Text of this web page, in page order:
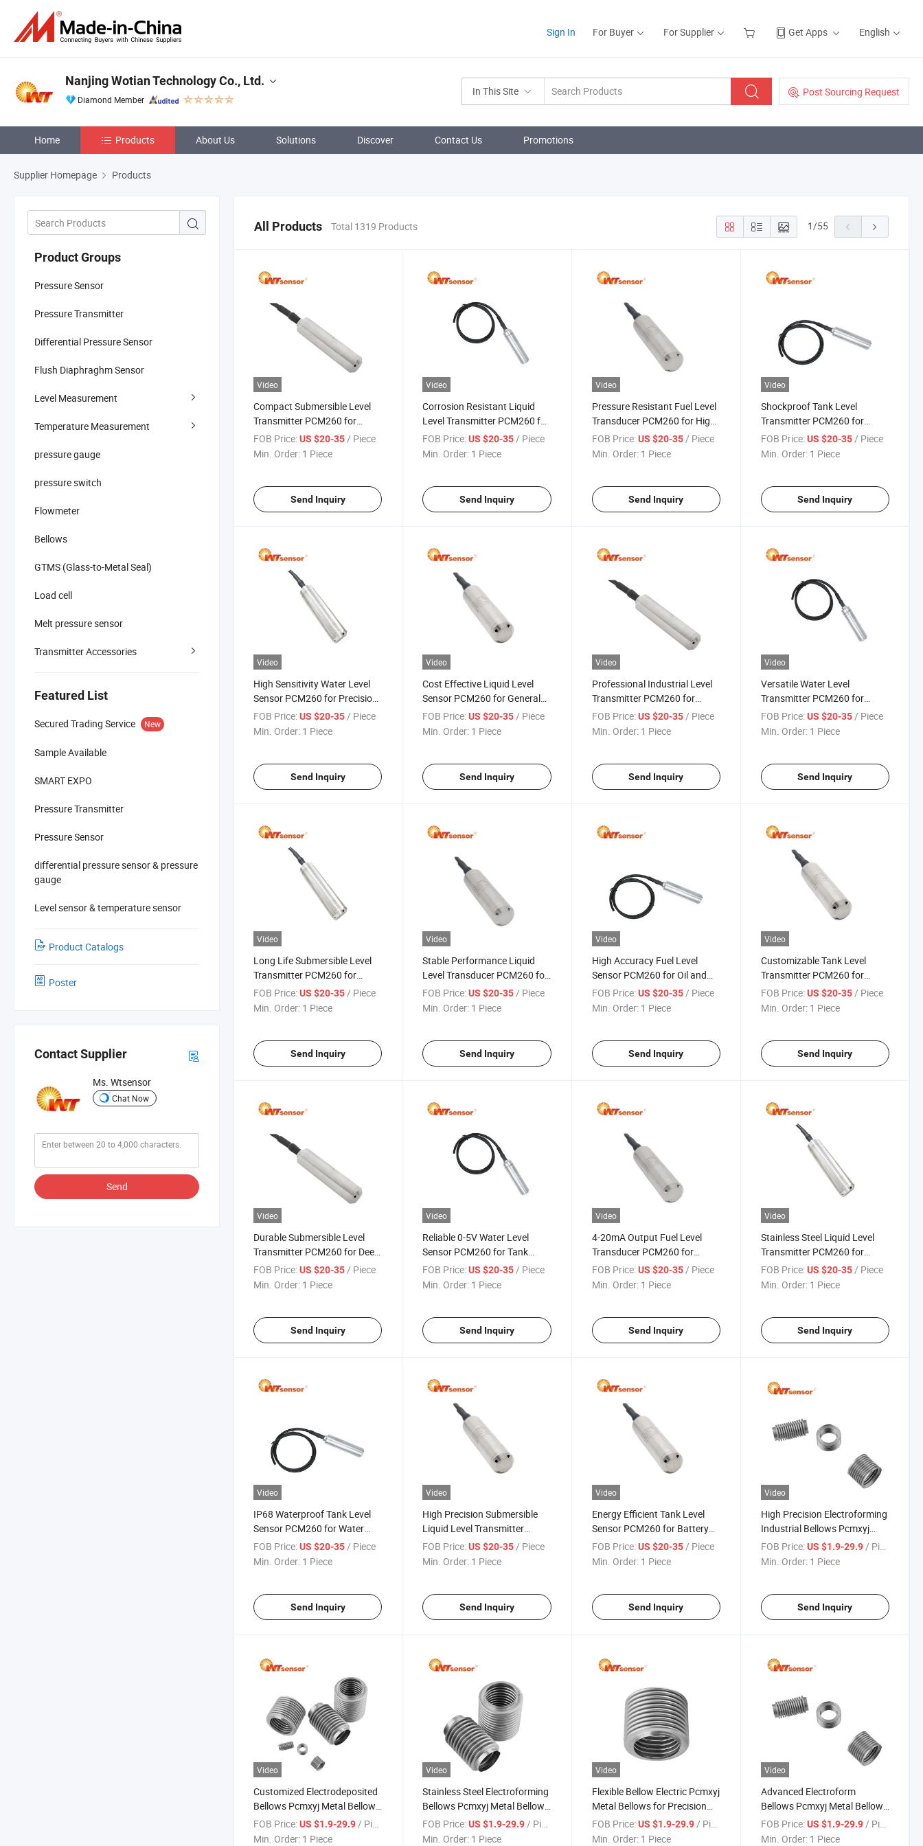
Sign In For Buyer For Supplier Get Apps English
In This Site Post Sourcing Request
Nanjing Wotian Technology Co., Ltd.
Diamond Member
Home Products About Us Solutions Discover Contact Us Promotions
Supplier Homepage Products
Product Groups
Pressure Sensor
Pressure Transmitter
Differential Pressure Sensor
Flush Diaphraghm Sensor
Level Measurement
Temperature Measurement
pressure gauge
pressure switch
Flowmeter
Bellows
GTMS (Glass-to-Metal Seal)
Load cell
Melt pressure sensor
Transmitter Accessories
Featured List
Secured Trading Service New
Sample Available
SMART EXPO
Pressure Transmitter
Pressure Sensor
differential pressure sensor & pressure
gauge
Level sensor & temperature sensor
Product Catalogs
Poster
Contact Supplier
Ms. Wtsensor
Chat Now
Send
All Products Total 1319 Products 1/55
Video
Compact Submersible Level
Transmitter PCM260 for
Portable Devices
FOB Price:US $20-35/ Piece
Min. Order: 1 Piece
Send Inquiry
Video
Corrosion Resistant Liquid
Level Transmitter PCM260 for
Chemical Industry
FOB Price: US $20-35/ Piece
Min. Order: 1 Piece
Send Inquiry
Video
Pressure Resistant Fuel Level
Transducer PCM260 for High
Pressure Tanks
FOB Price: US $20-35/ Piece
Min. Order: 1 Piece
Send Inquiry
Video
Shockproof Tank Level
Transmitter PCM260 for
Construction Sites
FOB Price: US $20-35/ Piece
Min. Order: 1 Piece
Send Inquiry
Video
High Sensitivity Water Level
Sensor PCM260 for Precision
Measurement
FOB Price:US $20-35 / Piece
Min. Order: 1 Piece
Send Inquiry
Video
Cost Effective Liquid Level
Sensor PCM260 for General
Industrial Use
FOB Price: US $20-35 / Piece
Min. Order: 1 Piece
Send Inquiry
Video
Professional Industrial Level
Transmitter PCM260 for
Factory Automation
FOB Price: US $20-35 / Piece
Min. Order: 1 Piece
Send Inquiry
Video
Versatile Water Level
Transmitter PCM260 for
Multiple Industrial Uses
FOB Price: US $20-35 / Piece
Min. Order: 1 Piece
Send Inquiry
Video
Long Life Submersible Level
Transmitter PCM260 for
Marine Applications
FOB Price:US $20-35 / Piece
Min. Order: 1 Piece
Send Inquiry
Video
Stable Performance Liquid
Level Transducer PCM260 for
Process Control
FOB Price: US $20-35 / Piece
Min. Order: 1 Piece
Send Inquiry
Video
High Accuracy Fuel Level
Sensor PCM260 for Oil and
Gas Industry
FOB Price: US $20-35 / Piece
Min. Order: 1 Piece
Send Inquiry
Video
Customizable Tank Level
Transmitter PCM260 for
Specialized Industrial Needs
FOB Price: US $20-35 / Piece
Min. Order: 1 Piece
Send Inquiry
Video
Durable Submersible Level
Transmitter PCM260 for Deep
Well Measurement
FOB Price:US $20-35/ Piece
Min. Order: 1 Piece
Send Inquiry
Video
Reliable 0-5V Water Level
Sensor PCM260 for Tank
Monitoring Systems
FOB Price: US $20-35 / Piece
Min. Order: 1 Piece
Send Inquiry
Video
4-20mA Output Fuel Level
Transducer PCM260 for
Automotive Applications
FOB Price: US $20-35/ Piece
Min. Order: 1 Piece
Send Inquiry
Video
Stainless Steel Liquid Level
Transmitter PCM260 for
Corrosive Environments
FOB Price: US $20-35/ Piece
Min. Order: 1 Piece
Send Inquiry
Video
IP68 Waterproof Tank Level
Sensor PCM260 for Water
Treatment Plants
FOB Price:US $20-35/ Piece
Min. Order: 1 Piece
Send Inquiry
Video
High Precision Submersible
Liquid Level Transmitter
PCM260 for Industrial Use
FOB Price: US $20-35/ Piece
Min. Order: 1 Piece
Send Inquiry
Video
Energy Efficient Tank Level
Sensor PCM260 for Battery
Powered Systems
FOB Price: US $20-35/ Piece
Min. Order: 1 Piece
Send Inquiry
Video
High Precision Electroforming
Industrial Bellows Pcmxyj
Metal Bellows for Pressure
Sensors
FOB Price: US $1.9-29.9/ Piece
Min. Order: 1 Piece
Send Inquiry
Video
Customized Electrodeposited
Bellows Pcmxyj Metal Bellows
for Specialized Engineering
Design Needs
FOB Price:US $1.9-29.9 / Piece
Min. Order: 1 Piece
Video
Stainless Steel Electroforming
Bellows Pcmxyj Metal Bellows
for Chemical Processing
Industry
FOB Price: US $1.9-29.9 / Piece
Min. Order: 1 Piece
Video
Flexible Bellow Electric Pcmxyj
Metal Bellows for Precision
Electronic Control
Components
FOB Price: US $1.9-29.9 / Piece
Min. Order: 1 Piece
Video
Advanced Electroform
Bellows Pcmxyj Metal Bellows
for High Pressure
Measurement Devices
FOB Price: US $1.9-29.9 / Piece
Min. Order: 1 Piece